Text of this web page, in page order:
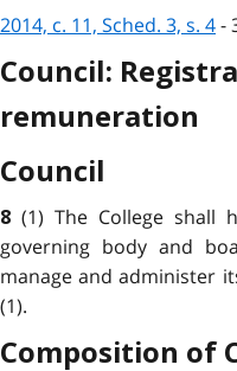
2014, c. 11, Sched. 3, s. 4-
Council:
remuneration
Council
8 (1) The College shall
governing body and
manage and administer
(1).
Composition of